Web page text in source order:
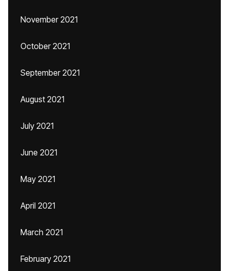
November 2021
October 2021
September 2021
August 2021
July 2021
June 2021
May 2021
April 2021
March 2021
February 2021